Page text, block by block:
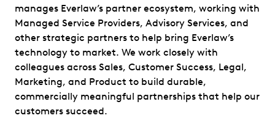
manages Everlaw’s partner ecosystem, working with
Managed Service Providers, Advisory Services, and
other strategic partners to help bring Everlaw’s
technology to market. We work closely with
colleagues across Sales, Customer Success, Legal,
Marketing, and Product to build durable,
commercially meaningful partnerships that help our
customers succeed.